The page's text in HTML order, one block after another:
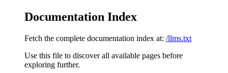
Documentation Index
Fetch the complete documentation index at: /llms.txt
Use this file to discover all available pages before
exploring further.